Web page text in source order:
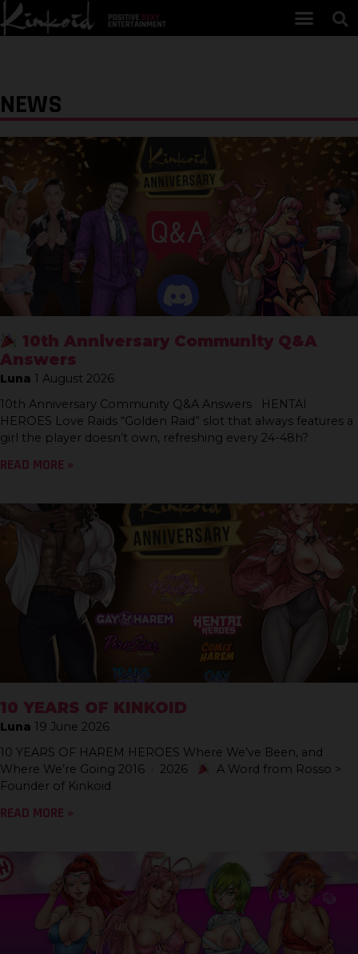
NEWS
10th Anniversary Community Q&A
Answers
Luna 1 August 2026
10th Anniversary Community Q&A Answers HENTAI
HEROES Love Raids “Golden Raid” slot that always features a
girl the player doesn’t own, refreshing every 24-48h?
READ MORE »
10 YEARS OF KINKOID
Luna 19 June 2026
10 YEARS OF HAREM HEROES Where We’ve Been, and
Where We’re Going 2016 · 2026
A Word from Rosso >
Founder of Kinkoid
READ MORE »